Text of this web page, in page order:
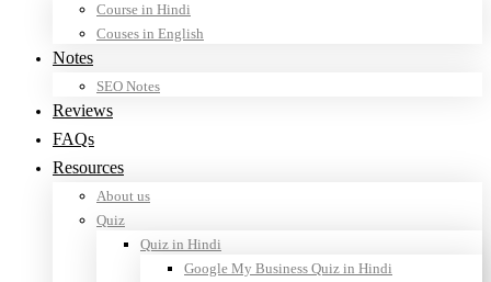
Course in Hindi
Couses in English
Notes
SEO Notes
Reviews
FAQs
Resources
About us
Quiz
Quiz in Hindi
Google My Business Quiz in Hindi